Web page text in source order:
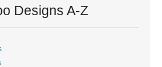
Designs A-Z